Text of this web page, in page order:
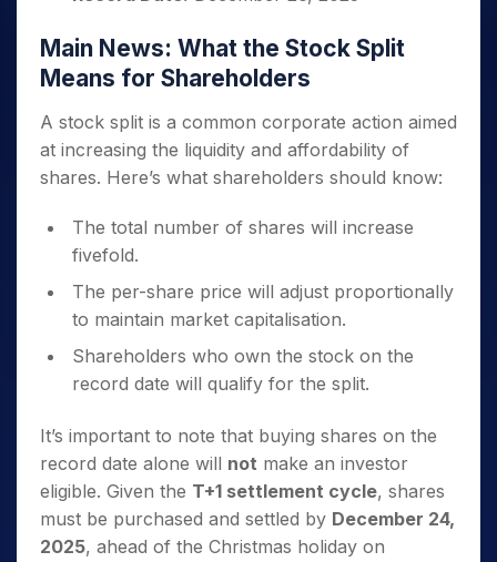
Main News: What the Stock Split
Means for Shareholders
A stock split is a common corporate action aimed
at increasing the liquidity and affordability of
shares. Here’s what shareholders should know:
The total number of shares will increase
fivefold.
The per-share price will adjust proportionally
to maintain market capitalisation.
Shareholders who own the stock on the
record date will qualify for the split.
It’s important to note that buying shares on the
record date alone will not make an investor
eligible. Given the T+1 settlement cycle, shares
must be purchased and settled by December 24,
2025, ahead of the Christmas holiday on